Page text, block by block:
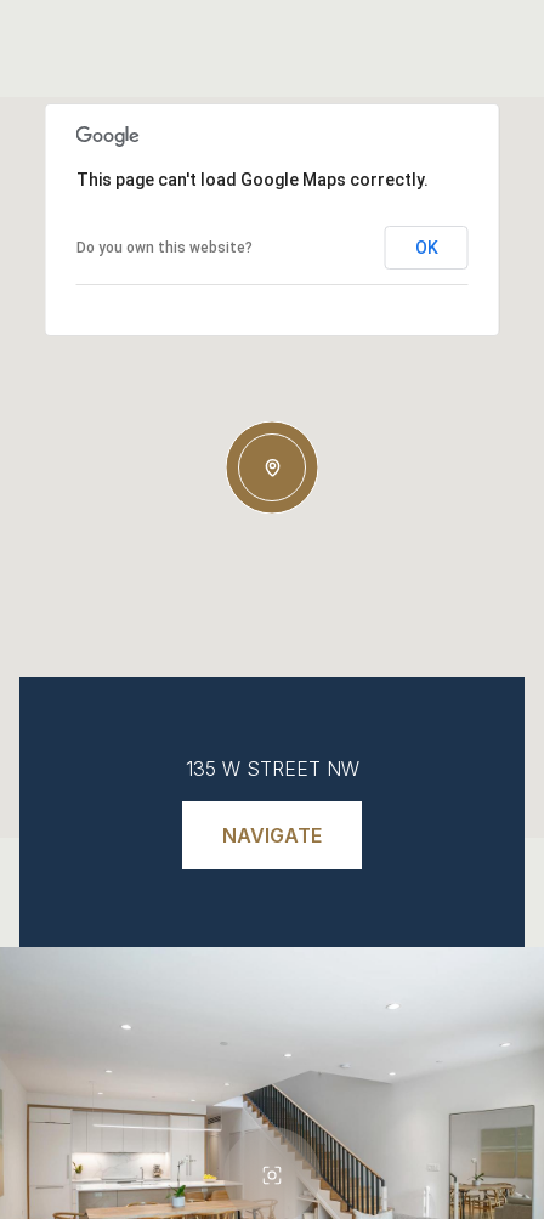
This page can't load Google Maps correctly.
Do you own this website? OK
135 W STREET NW
NAVIGATE